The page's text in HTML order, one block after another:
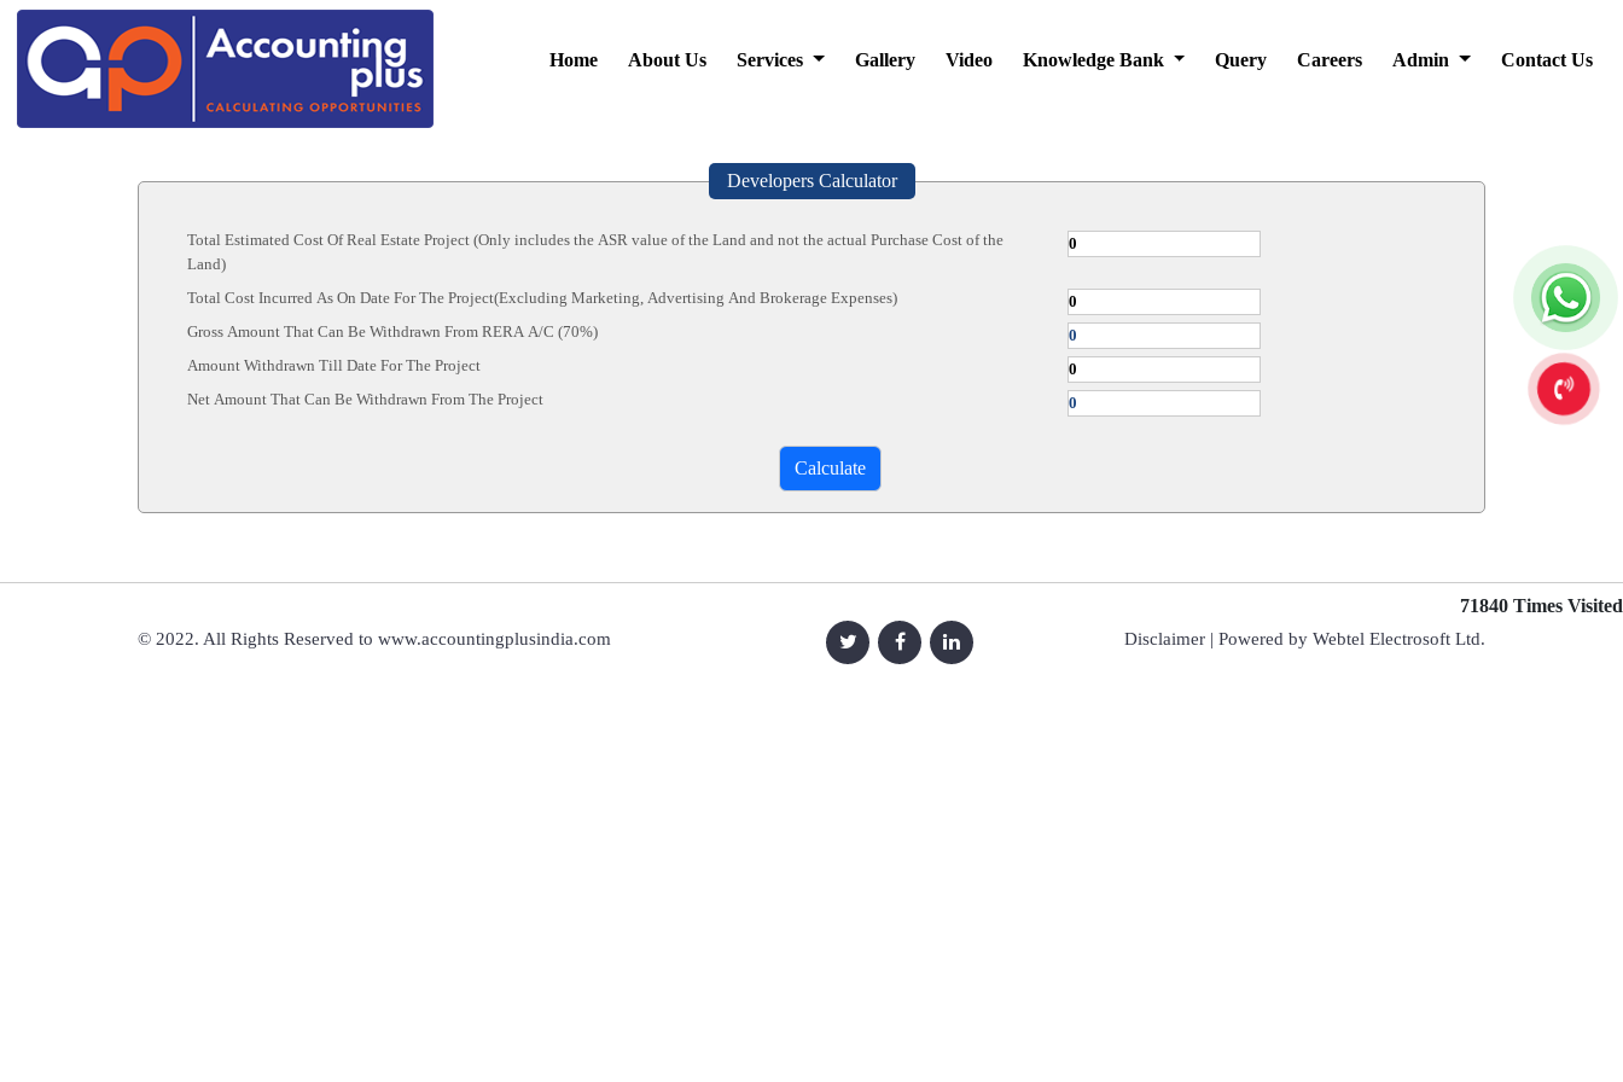
Home About Us Services Gallery Video Knowledge Bank Query Careers Admin Contact Us
Developers Calculator
Total Estimated Cost Of Real Estate Project (Only includes the ASR value of the Land and not the actual Purchase Cost of the
Land)
Total Cost Incurred As On Date For The Project(Excluding Marketing, Advertising And Brokerage Expenses)
Gross Amount That Can Be Withdrawn From RERA A/C (70%)
Amount Withdrawn Till Date For The Project
Net Amount That Can Be Withdrawn From The Project
71840 Times Visited
© 2022. All Rights Reserved to www.accountingplusindia.com Disclaimer | Powered by Webtel Electrosoft Ltd.